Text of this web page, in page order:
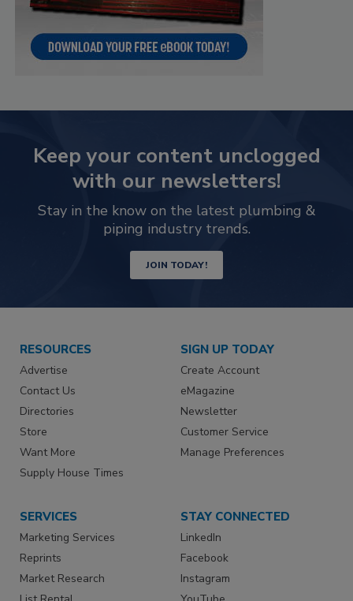
Keep your content unclogged
with our newsletters!
Stay in the know on the latest plumbing &
piping industry trends.
JOIN TODAY!
RESOURCES
Advertise
Contact Us
Directories
Store
Want More
Supply House Times
SIGN UP TODAY
Create Account
eMagazine
Newsletter
Customer Service
Manage Preferences
SERVICES
Marketing Services
Reprints
Market Research
STAY CONNECTED
LinkedIn
Facebook
Instagram